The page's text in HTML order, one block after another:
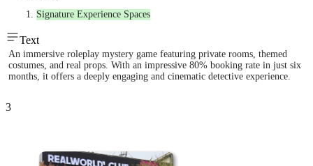
Signature Experience Spaces
Text
An immersive roleplay mystery game featuring private rooms, themed
costumes, and real props. With an impressive 80% booking rate in just six
months, it offers a deeply engaging and cinematic detective experience.
3